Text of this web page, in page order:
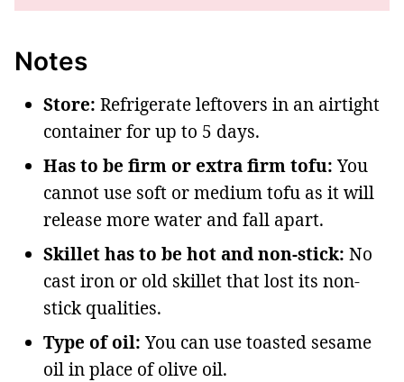
Notes
Store: Refrigerate leftovers in an airtight
container for up to 5 days.
Has to be firm or extra firm tofu:You
cannot use soft or medium tofu as it will
release more water and fall apart.
Skillet has to be hot and non-stick: No
cast iron or old skillet that lost its non-
stick qualities.
Type of oil:You can use toasted sesame
oil in place of olive oil.